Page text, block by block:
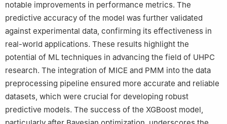
notable improvements in performance metrics. The
predictive accuracy of the model was further validated
against experimental data, confirming its effectiveness in
real-world applications. These results highlight the
potential of ML techniques in advancing the field of UHPC
research. The integration of MICE and PMM into the data
preprocessing pipeline ensured more accurate and reliable
datasets, which were crucial for developing robust
predictive models. The success of the XGBoost model,